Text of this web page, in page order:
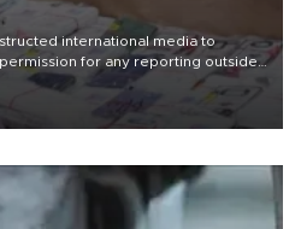
international media to
for any reporting outside
sparking concern from rights and
press freedom.